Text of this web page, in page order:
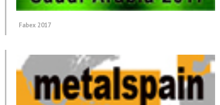
Fabex 2017